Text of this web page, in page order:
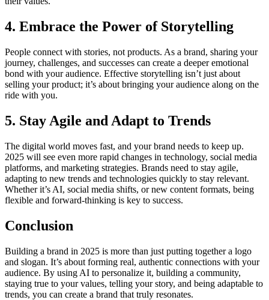
4. Embrace the Power of Storytelling
People connect with stories, not products. As a brand, sharing your
journey, challenges, and successes can create a deeper emotional
bond with your audience. Effective storytelling isn’t just about
selling your product; it’s about bringing your audience along on the
ride with you.
5. Stay Agile and Adapt to Trends
The digital world moves fast, and your brand needs to keep up.
2025 will see even more rapid changes in technology, social media
platforms, and marketing strategies. Brands need to stay agile,
adapting to new trends and technologies quickly to stay relevant.
Whether it’s AI, social media shifts, or new content formats, being
flexible and forward-thinking is key to success.
Conclusion
Building a brand in 2025 is more than just putting together a logo
and slogan. It’s about forming real, authentic connections with your
audience. By using AI to personalize it, building a community,
staying true to your values, telling your story, and being adaptable to
trends, you can create a brand that truly resonates.